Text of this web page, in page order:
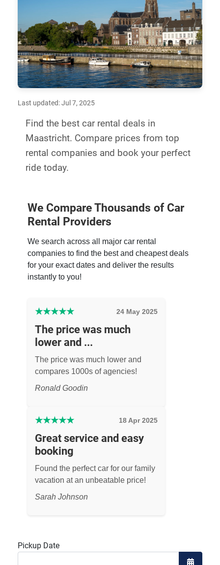
Last updated: Jul 7, 2025
Find the best car rental deals in
Maastricht. Compare prices from top
rental companies and book your perfect
ride today.
We Compare Thousands of Car
Rental Providers
We search across all major car rental
companies to find the best and cheapest deals
for your exact dates and deliver the results
instantly to you!
★★★★★ 24 May 2025
The price was much
lower and ...
The price was much lower and
compares 1000s of agencies!
Ronald Goodin
★★★★★ 18 Apr 2025
Great service and easy
booking
Found the perfect car for our family
vacation at an unbeatable price!
Sarah Johnson
Pickup Date